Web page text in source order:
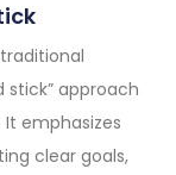
approach
emphasizes
clear goals,